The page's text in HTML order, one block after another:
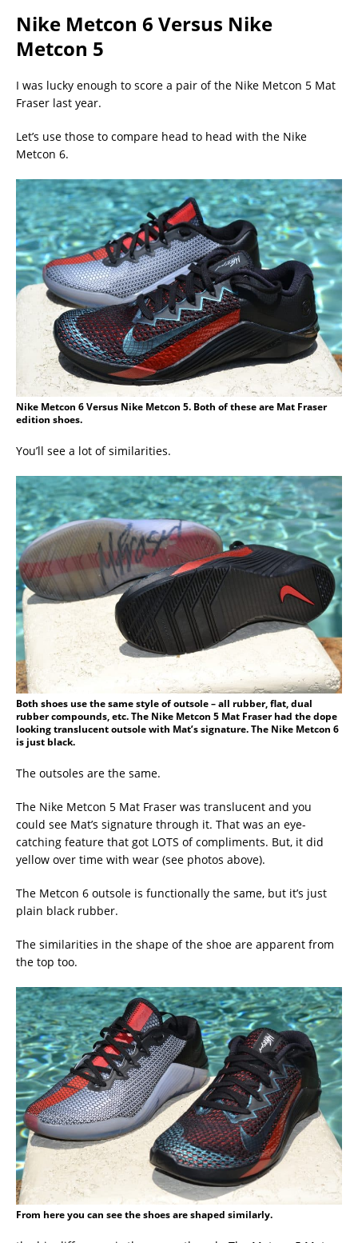
Nike Metcon 6 Versus Nike
Metcon 5
I was lucky enough to score a pair of the Nike Metcon 5 Mat
Fraser last year.
Let’s use those to compare head to head with the Nike
Metcon 6.
Nike Metcon 6 Versus Nike Metcon 5. Both of these are Mat Fraser
edition shoes.
You’ll see a lot of similarities.
Both shoes use the same style of outsole – all rubber, flat, dual
rubber compounds, etc. The Nike Metcon 5 Mat Fraser had the dope
looking translucent outsole with Mat’s signature. The Nike Metcon 6
is just black.
The outsoles are the same.
The Nike Metcon 5 Mat Fraser was translucent and you
could see Mat’s signature through it. That was an eye-
catching feature that got LOTS of compliments. But, it did
yellow over time with wear (see photos above).
The Metcon 6 outsole is functionally the same, but it’s just
plain black rubber.
The similarities in the shape of the shoe are apparent from
the top too.
From here you can see the shoes are shaped similarly.